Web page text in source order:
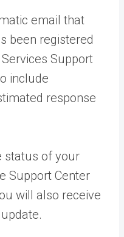
email that
been registered
Support
include
response
status of your
Support Center
will also receive